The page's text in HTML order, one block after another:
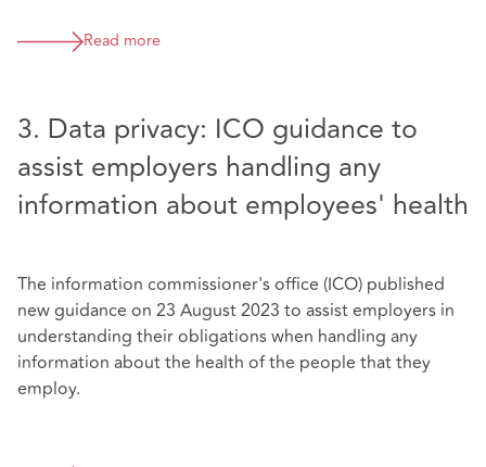
Read more
3. Data privacy: ICO guidance to
assist employers handling any
information about employees' health
The information commissioner's office (ICO) published
new guidance on 23 August 2023 to assist employers in
understanding their obligations when handling any
information about the health of the people that they
employ.